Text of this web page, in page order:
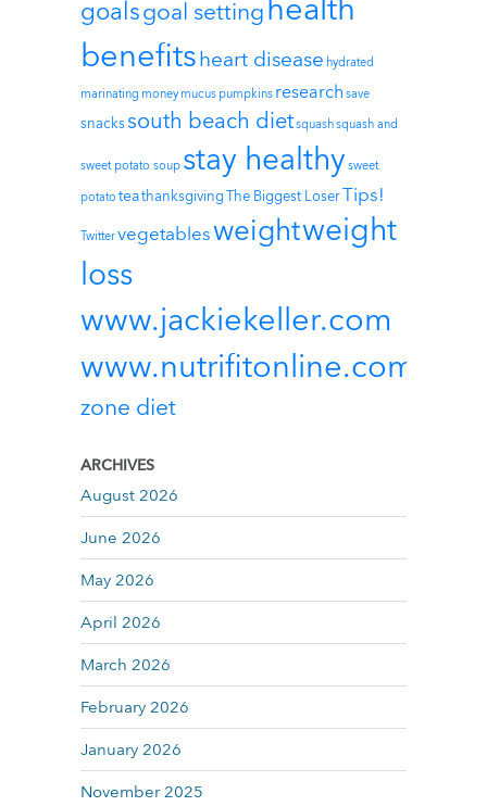
goalsgoal settinghealth
benefitsheart disease hydrated
marinating money mucus pumpkins research save
snackssouth beach dietsquashsquash and
sweet potato soup stay healthy sweet
potato teathanksgivingThe Biggest LoserTips!
Twittervegetablesweightweight
loss
www.jackiekeller.com
www.nutrifitonline.com
zone diet
ARCHIVES
August 2026
June 2026
May 2026
April 2026
March 2026
February 2026
January 2026
November 2025